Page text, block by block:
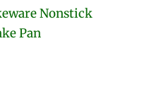
Nonstick
Pan